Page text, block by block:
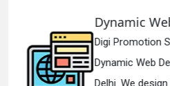
is a genuine
Service in